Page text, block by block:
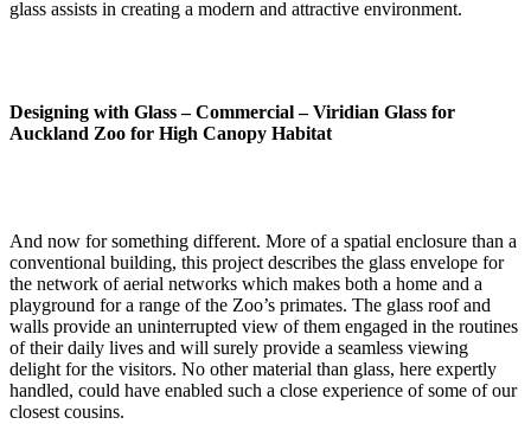
glass assists in creating a modern and attractive environment.
Designing with Glass – Commercial –Viridian Glass for
Auckland Zoo for High Canopy Habitat
And now for something different. More of a spatial enclosure than a
conventional building, this project describes the glass envelope for
the network of aerial networks which makes both a home and a
playground for a range of the Zoo’s primates. The glass roof and
walls provide an uninterrupted view of them engaged in the routines
of their daily lives and will surely provide a seamless viewing
delight for the visitors. No other material than glass, here expertly
handled, could have enabled such a close experience of some of our
closest cousins.